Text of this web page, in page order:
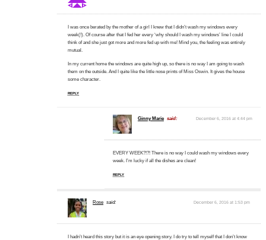
I was once berated by the mother of a girl I knew that I didn’t wash my windows every
week(!). Of course after that I fed her every ‘why should I wash my windows’ line I could
think of and she just got more and more fed up with me! Mind you, the feeling was entirely
mutual.
In my current home the windows are quite high up, so there is no way I am going to wash
them on the outside. And I quite like the little nose prints of Miss Oswin. It gives the house
some character.
REPLY
Ginny Marie said: December 6, 2016 at 4:44 pm
EVERY WEEK?!?! There is no way I could wash my windows every
week. I’m lucky if all the dishes are clean!
REPLY
Rose said: December 6, 2016 at 1:53 pm
I hadn’t heard this story but it is an eye opening story. I do try to tell myself that I don’t know